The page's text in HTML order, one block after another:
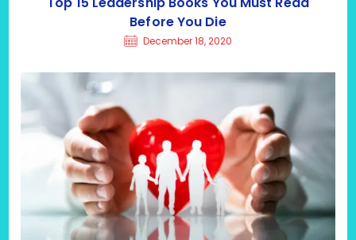
Before You Die
December 18, 2020